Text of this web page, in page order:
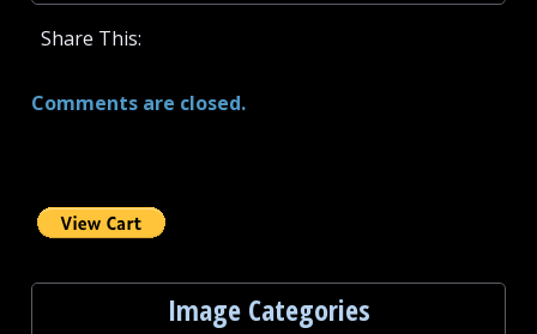
Share This:
Comments are closed.
Image Categories